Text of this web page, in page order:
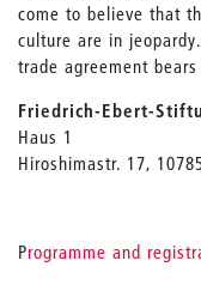
come to believe that
culture are in
trade agreement
Friedrich-Ebert-
Haus 1
Hiroshimastr. 17,
Programme and